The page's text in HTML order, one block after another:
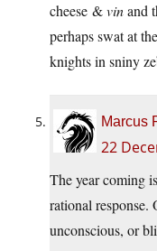
cheese &vinand
perhaps swat at
knights in sniny
Marcus
22
The year coming
rational response.
unconscious, or